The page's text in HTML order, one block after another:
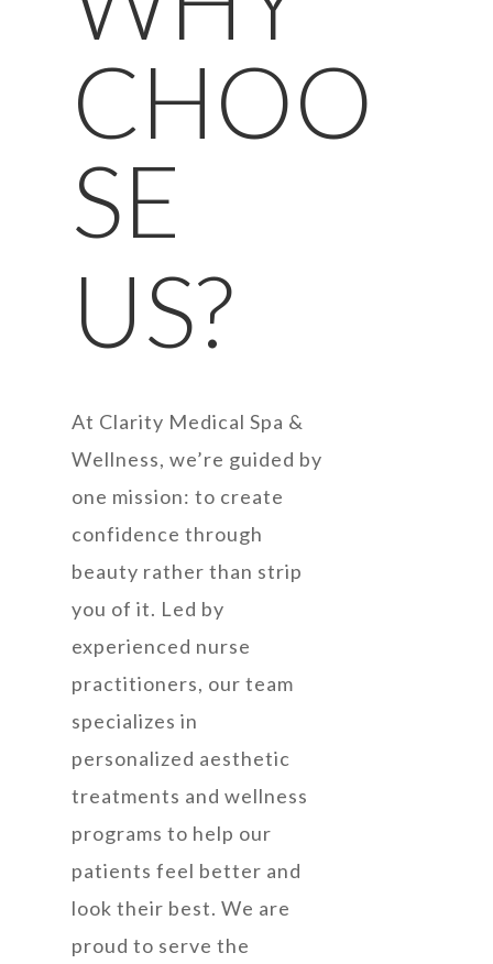
CHOO
SE
US?
At Clarity Medical Spa &
Wellness, we’re guided by
one mission: to create
confidence through
beauty rather than strip
you of it. Led by
experienced nurse
practitioners, our team
specializes in
personalized aesthetic
treatments and wellness
programs to help our
patients feel better and
look their best. We are
proud to serve the